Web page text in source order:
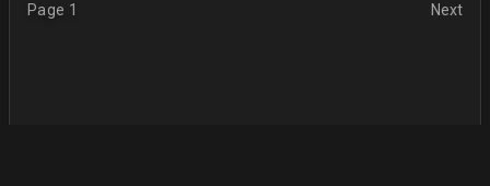
Page 1 Next